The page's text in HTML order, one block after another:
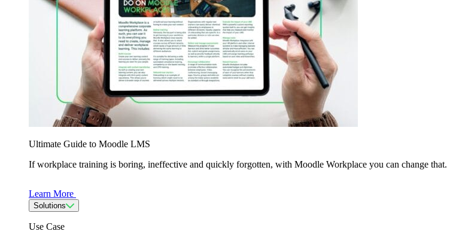
Ultimate Guide to Moodle LMS
If workplace training is boring, ineffective and quickly forgotten, with Moodle Workplace you can change that.
Learn More
Solutions
Use Case